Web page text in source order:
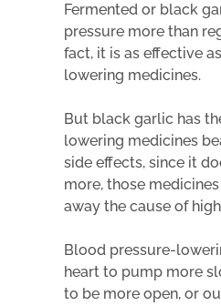
Fermented or black
pressure more than
fact, it is as effective
lowering medicines.
But black garlic has
lowering medicines
side effects, since it
more, those
away the cause of
Blood pressure-
heart to pump more
to be more open, or